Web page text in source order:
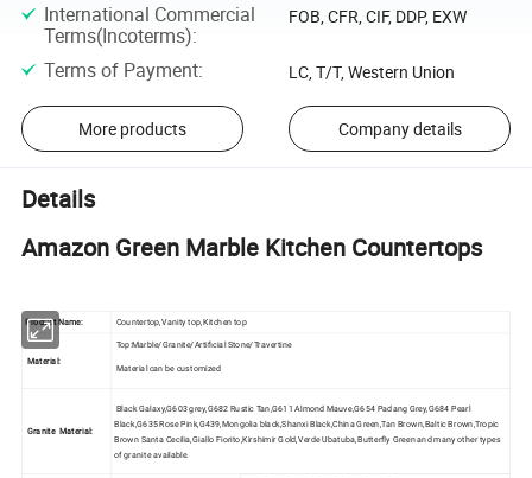
International Commercial
Terms(Incoterms):
FOB, CFR, CIF, DDP, EXW
Terms of Payment: LC, T/T, Western Union
More products Company details
Details
Amazon Green Marble Kitchen Countertops
Product Name: Countertop,Vanity top,Kitchen top
Material:
Top:Marble/Granite/Artificial Stone/Travertine
Material can be customized
Granite Material:
Black Galaxy,G603 grey,G682 Rustic Tan,G611 Almond Mauve,G654 Padang Grey,G684 Pearl
Black,G635 Rose Pink,G439,Mongolia black,Shanxi Black,China Green,Tan Brown,Baltic Brown,Tropic
Brown Santa Cecilia,Giallo Fiorito,Kirshimir Gold,Verde Ubatuba,Butterfly Green and many other types
of granite available.